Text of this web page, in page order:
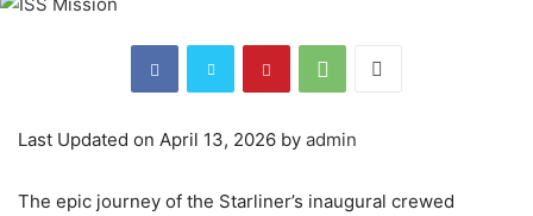
Last Updated on April 13, 2026 by admin
The epic journey of the Starliner’s inaugural crewed